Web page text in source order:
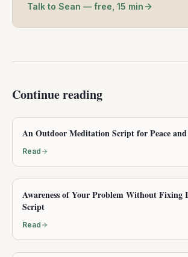
Talk to Sean — free, 15 min
Continue reading
An Outdoor Meditation Script for Peace
Read
Awareness of Your Problem Without
Script
Read